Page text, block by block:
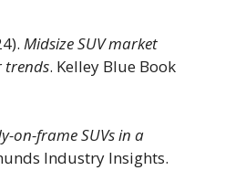
Midsize SUV market
trends. Kelley Blue Book
on-frame SUVs in a
Industry Insights.